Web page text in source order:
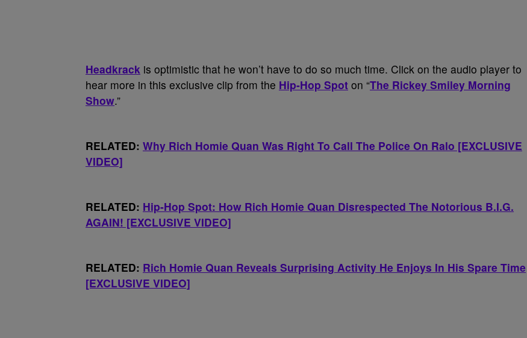
Headkrack is optimistic that he won’t have to do so much time. Click on the audio player to
hear more in this exclusive clip from the Hip-Hop Spot on “The Rickey Smiley Morning
Show.”
RELATED: Why Rich Homie Quan Was Right To Call The Police On Ralo [EXCLUSIVE
VIDEO]
RELATED: Hip-Hop Spot: How Rich Homie Quan Disrespected The Notorious B.I.G.
AGAIN! [EXCLUSIVE VIDEO]
RELATED: Rich Homie Quan Reveals Surprising Activity He Enjoys In His Spare Time
[EXCLUSIVE VIDEO]